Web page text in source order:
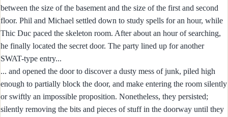
between the size of the basement and the size of the first and second
floor. Phil and Michael settled down to study spells for an hour, while
Thic Duc paced the skeleton room. After about an hour of searching,
he finally located the secret door. The party lined up for another
SWAT-type entry...
... and opened the door to discover a dusty mess of junk, piled high
enough to partially block the door, and make entering the room silently
or swiftly an impossible proposition. Nonetheless, they persisted;
silently removing the bits and pieces of stuff in the doorway until they